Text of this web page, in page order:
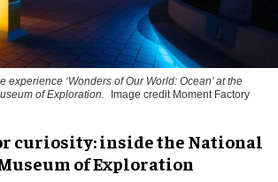
experience ‘Wonders of Our World: Ocean’ at the
of Exploration.
Image credit Moment Factory
curiosity: inside the National
of Exploration